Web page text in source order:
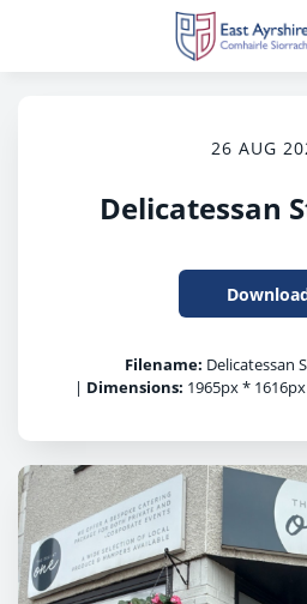
26 AUG
Delicatessan
Filename: Delicatessan
| Dimensions: 1965px * 1616px